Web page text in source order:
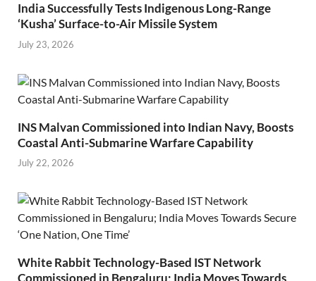
India Successfully Tests Indigenous Long-Range
‘Kusha’ Surface-to-Air Missile System
July 23, 2026
INS Malvan Commissioned into Indian Navy, Boosts
Coastal Anti-Submarine Warfare Capability
July 22, 2026
White Rabbit Technology-Based IST Network